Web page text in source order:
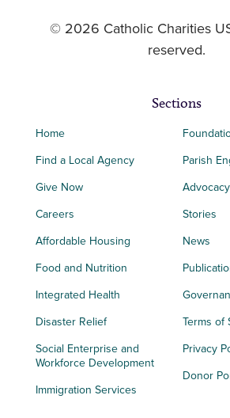
© 2026 Catholic Charities
reserved.
Sections
Home
Find a Local Agency
Give Now
Careers
Affordable Housing
Food and Nutrition
Integrated Health
Disaster Relief
Social Enterprise and
Workforce Development
Immigration Services
Parish
Advocacy
Stories
News
Terms of
Privacy
Donor